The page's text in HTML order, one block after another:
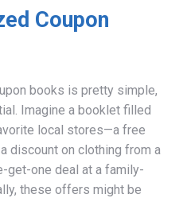
Coupon
books is pretty simple,
Imagine a booklet filled
local stores—a free
discount on clothing from a
get-one deal at a family-
these offers might be